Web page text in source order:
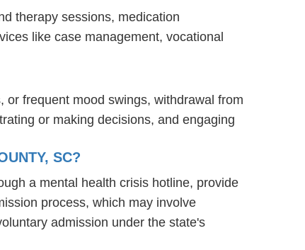
therapy sessions, medication
like case management, vocational
or frequent mood swings, withdrawal from
or making decisions, and engaging
SC?
a mental health crisis hotline, provide
process, which may involve
admission under the state's